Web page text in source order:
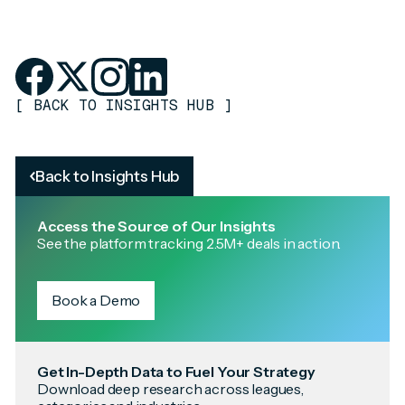
Back to Insights Hub
Access the Source of Our Insights
See the platform tracking 2.5M+ deals in action.
Book a Demo
Get In-Depth Data to Fuel Your Strategy
Download deep research across leagues,
[ BACK TO INSIGHTS HUB ]